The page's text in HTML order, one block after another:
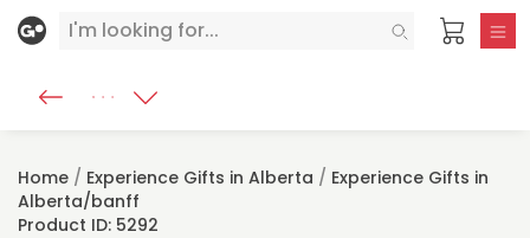
Home / Experience Gifts in Alberta / Experience Gifts in
Alberta/banff
Product ID: 5292